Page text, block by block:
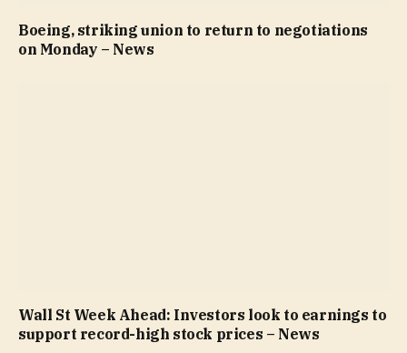
Boeing, striking union to return to negotiations
on Monday – News
Wall St Week Ahead: Investors look to earnings to
support record-high stock prices – News